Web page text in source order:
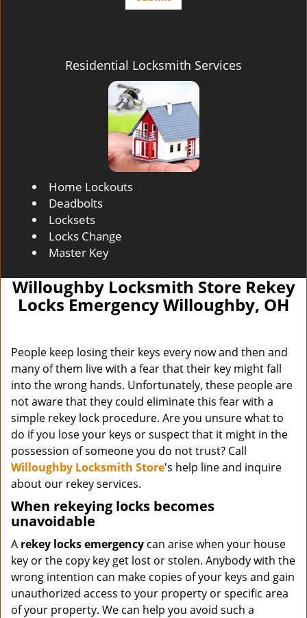
Residential Locksmith Services
Home Lockouts
Deadbolts
Locksets
Locks Change
Master Key
Willoughby Locksmith Store Rekey
Locks Emergency Willoughby, OH
People keep losing their keys every now and then and
many of them live with a fear that their key might fall
into the wrong hands. Unfortunately, these people are
not aware that they could eliminate this fear with a
simple rekey lock procedure. Are you unsure what to
do if you lose your keys or suspect that it might in the
possession of someone you do not trust? Call
Willoughby Locksmith Store's help line and inquire
about our rekey services.
When rekeying locks becomes
unavoidable
A rekey locks emergency can arise when your house
key or the copy key get lost or stolen. Anybody with the
wrong intention can make copies of your keys and gain
unauthorized access to your property or specific area
of your property. We can help you avoid such a